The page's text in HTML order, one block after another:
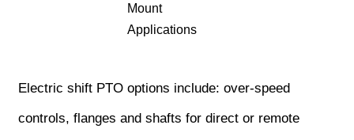
Mount
Applications
Electric shift PTO options include: over-speed
controls, flanges and shafts for direct or remote